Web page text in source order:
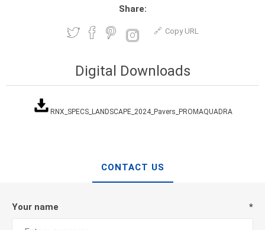
Share:
Copy URL
Digital Downloads
RNX_SPECS_LANDSCAPE_2024_Pavers_PROMAQUADRA
CONTACT US
Your name *